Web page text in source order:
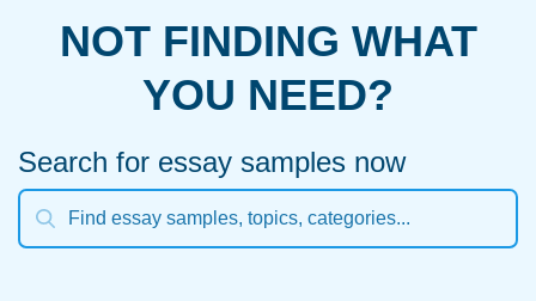
NOT FINDING WHAT
YOU NEED?
Search for essay samples now